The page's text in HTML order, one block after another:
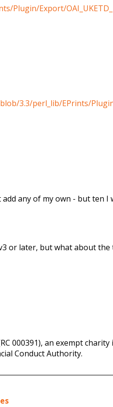
Plugin/Export/
3.3/perl_lib/EPrints/
any of my own - but
or later, but what about
000391), an exempt
Conduct Authority.